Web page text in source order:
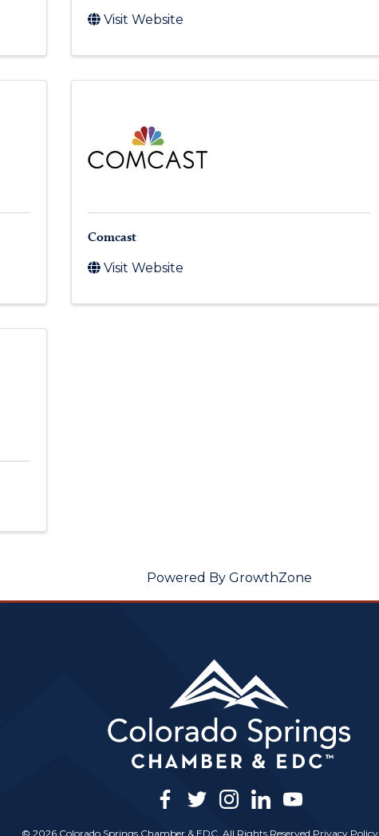
Visit Website
Comcast
Visit Website
Powered By GrowthZone
facebook
twitterinstagram
linkedinyoutube
© 2026 Colorado Springs Chamber & EDC, All Rights Reserved Privacy Policy